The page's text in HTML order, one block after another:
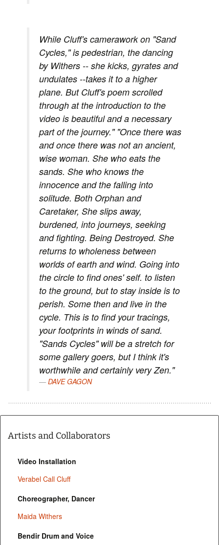
While Cluff's camerawork on "Sand
Cycles," is pedestrian, the dancing
by Withers -- she kicks, gyrates and
undulates --takes it to a higher
plane. But Cluff's poem scrolled
through at the introduction to the
video is beautiful and a necessary
part of the journey." "Once there was
and once there was not an ancient,
wise woman. She who eats the
sands. She who knows the
innocence and the falling into
solitude. Both Orphan and
Caretaker, She slips away,
burdened, into journeys, seeking
and fighting. Being Destroyed. She
returns to wholeness between
worlds of earth and wind. Going into
the circle to find ones' self. to listen
to the ground, but to stay inside is to
perish. Some then and live in the
cycle. This is to find your tracings,
your footprints in winds of sand.
"Sands Cycles" will be a stretch for
some gallery goers, but I think it's
worthwhile and certainly very Zen."
DAVE GAGON
Artists and Collaborators
Video Installation
Verabel Call Cluff
Choreographer, Dancer
Maida Withers
Bendir Drum and Voice